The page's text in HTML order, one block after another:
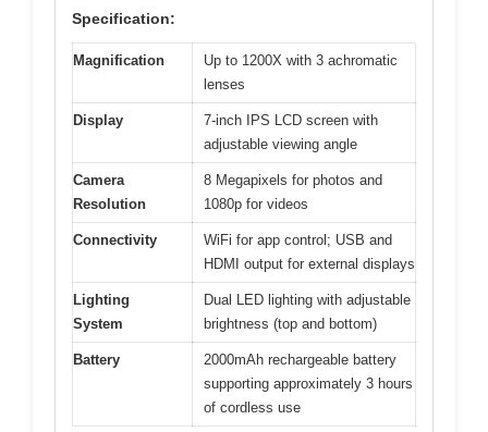
Specification:
Magnification
Up to 1200X with 3 achromatic
lenses
Display
7-inch IPS LCD screen with
adjustable viewing angle
Camera
Resolution
8 Megapixels for photos and
1080p for videos
Connectivity
WiFi for app control; USB and
HDMI output for external displays
Lighting
System
Dual LED lighting with adjustable
brightness (top and bottom)
Battery
2000mAh rechargeable battery
supporting approximately 3 hours
of cordless use